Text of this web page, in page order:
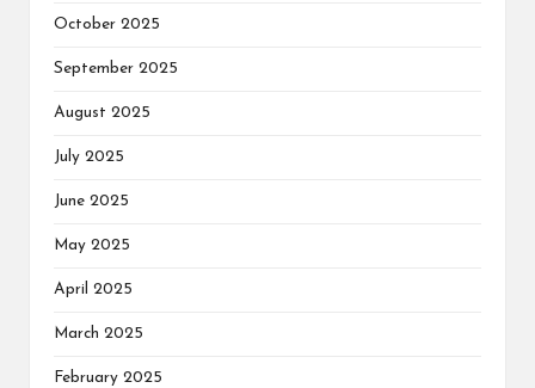
October 2025
September 2025
August 2025
July 2025
June 2025
May 2025
April 2025
March 2025
February 2025